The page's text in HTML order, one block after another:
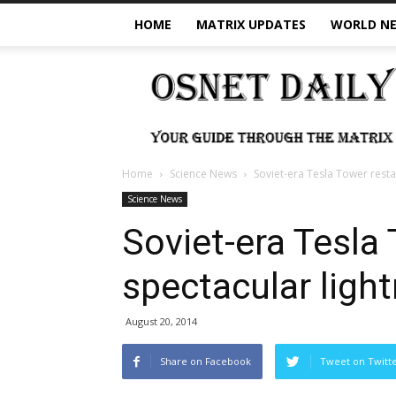
HOME MATRIX UPDATES WORLD
OSNet
Daily
Home Science News Soviet-era Tesla Tower
Science News
Soviet-era
spectacular
August 20, 2014
Share on Facebook Tweet on